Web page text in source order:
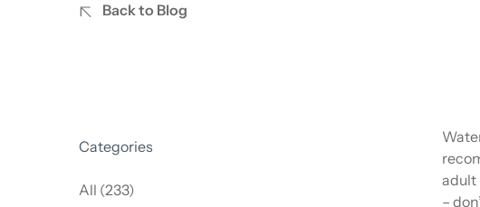
adult
–
Back to Blog
Categories
All (233)